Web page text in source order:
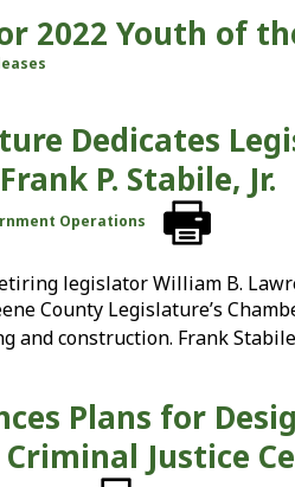
2022 Youth of
Dedicates
P. Stabile, Jr.
Operations
legislator William B.
County Legislature’s
construction. Frank
Plans for
Justice